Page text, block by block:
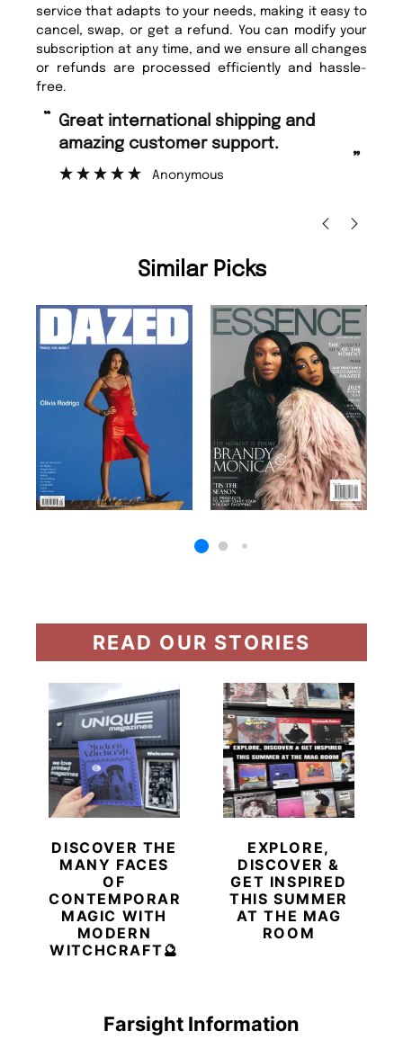
Farsight Information
service that adapts to your needs, making it easy to
cancel, swap, or get a refund. You can modify your
subscription at any time, and we ensure all changes
or refunds are processed efficiently and hassle-
free.
“
”
Great international shipping and
amazing customer support.
Anonymous
Similar Picks
READ OUR STORIES
DISCOVER THE
MANY FACES
OF
CONTEMPORARY
MAGIC WITH
MODERN
WITCHCRAFT🔮
EXPLORE,
DISCOVER &
GET INSPIRED
THIS SUMMER
AT THE MAG
ROOM